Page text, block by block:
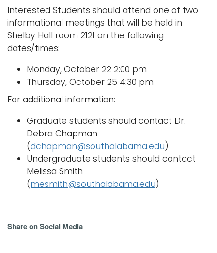
Interested Students should attend one of two
informational meetings that will be held in
Shelby Hall room 2121 on the following
dates/times:
Monday, October 22 2:00 pm
Thursday, October 25 4:30 pm
For additional information:
Graduate students should contact Dr.
Debra Chapman
(dchapman@southalabama.edu)
Undergraduate students should contact
Melissa Smith
(mesmith@southalabama.edu)
Share on Social Media